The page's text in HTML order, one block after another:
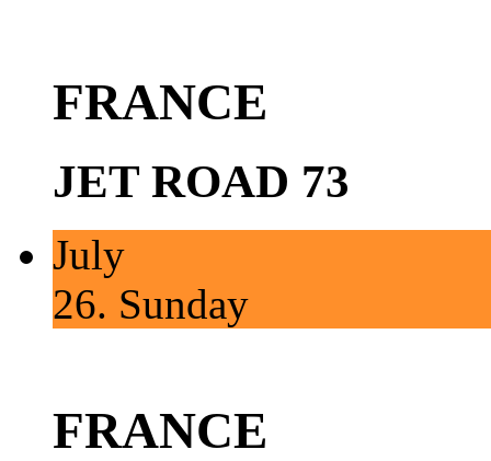
FRANCE
JET ROAD 73
July
26. Sunday
FRANCE